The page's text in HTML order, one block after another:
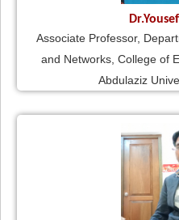
Associate Professor,
and Networks, College of
Abdulaziz